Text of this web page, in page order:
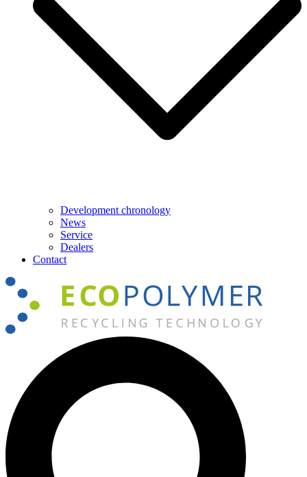
Development chronology
News
Service
Dealers
Contact